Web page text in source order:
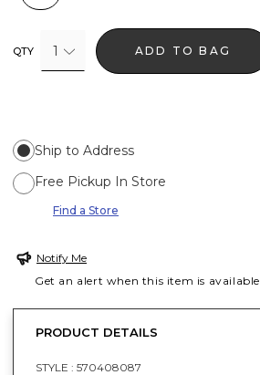
QTY 1 ADD TO BAG
Ship to Address
Free Pickup In Store
Find a Store
Notify Me
Get an alert when this item is available
PRODUCT DETAILS
STYLE : 570408087